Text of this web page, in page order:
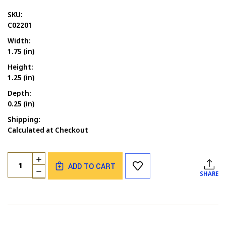
SKU:
C02201
Width:
1.75 (in)
Height:
1.25 (in)
Depth:
0.25 (in)
Shipping:
Calculated at Checkout
Current
Stock:
Quantity:
DECREASE
QUANTITY
3
INCREASE
QUANTITY
OF
ADD TO CART
SHARE